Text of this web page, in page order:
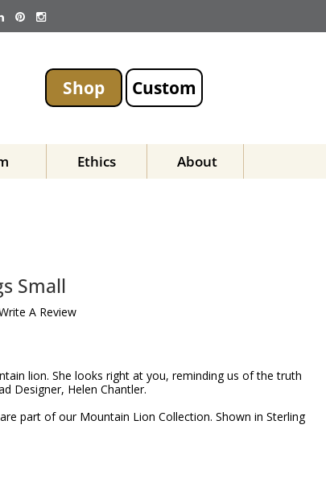
Shop Custom
Ethics About
Small
A Review
lion. She looks right at you, reminding us of the truth
Designer, Helen Chantler.
part of our Mountain Lion Collection. Shown in Sterling